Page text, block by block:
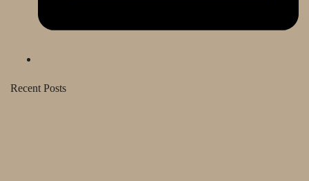
Recent Posts